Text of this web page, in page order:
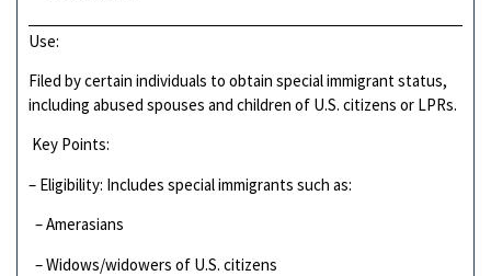
Use:
Filed by certain individuals to obtain special immigrant status,
including abused spouses and children of U.S. citizens or LPRs.
Key Points:
– Eligibility: Includes special immigrants such as:
– Amerasians
– Widows/widowers of U.S. citizens